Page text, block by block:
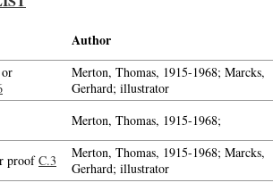
Author
Merton, Thomas, 1915-1968; Marcks,
Gerhard; illustrator
Merton, Thomas, 1915-1968;
proofC.3
Merton, Thomas, 1915-1968; Marcks,
Gerhard; illustrator